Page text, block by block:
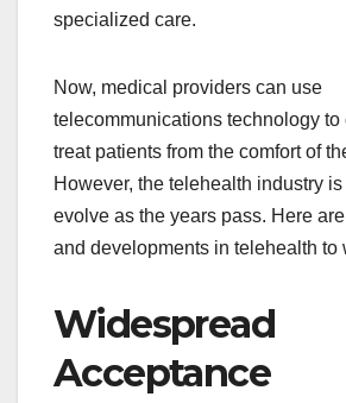
specialized care.
Now, medical providers can use
telecommunications technology to
treat patients from the comfort of
However, the telehealth industry
evolve as the years pass. Here
and developments in telehealth to
Widespread
Acceptance